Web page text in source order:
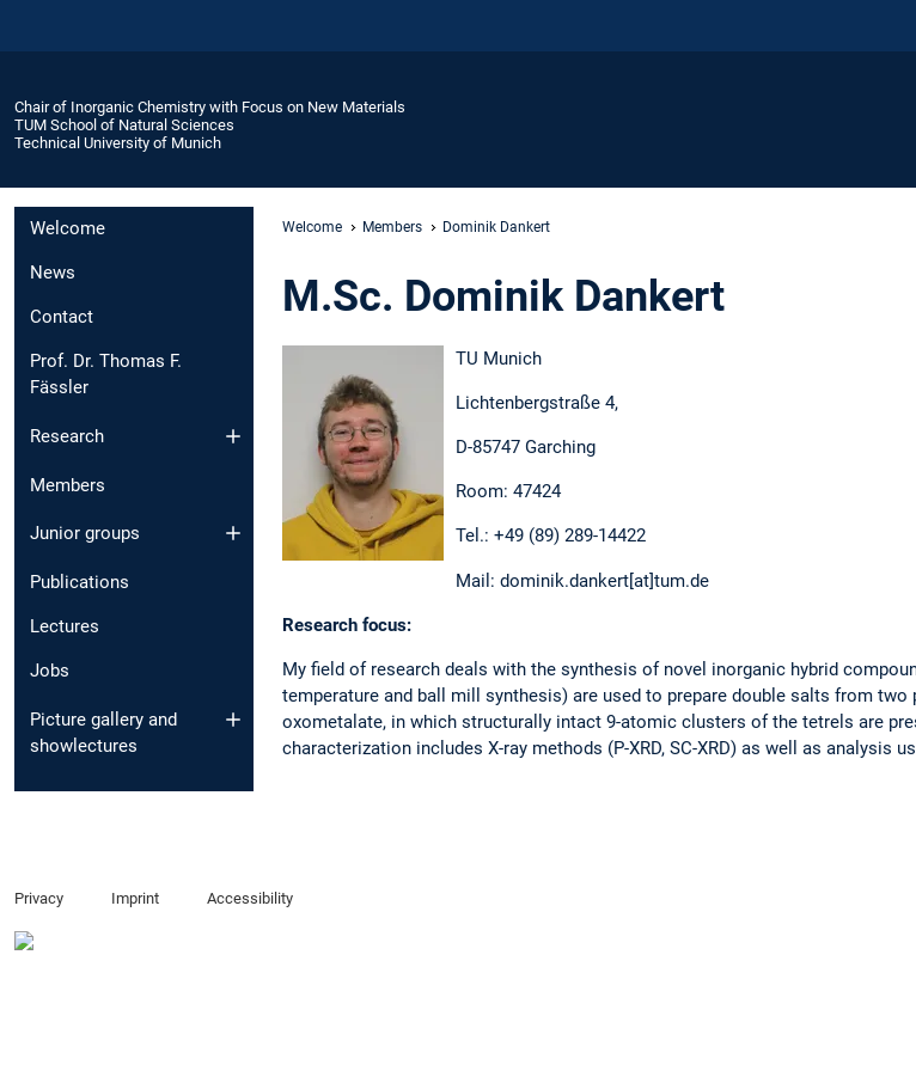
Chair of Inorganic Chemistry with Focus on New Materials
TUM School of Natural Sciences
Technical University of Munich
Welcome
News
Contact
Prof. Dr. Thomas F.
Fässler
Research
Members
Junior groups
Publications
Lectures
Jobs
Picture gallery and
showlectures
Welcome Members Dominik Dankert
M.Sc. Dominik Dankert
TU Munich
Lichtenbergstraße 4,
D-85747 Garching
Room: 47424
Tel.: +49 (89) 289-14422
Mail: dominik.dankert[at]tum.de
Research focus:
My field of research deals with the synthesis of novel inorganic hybrid
temperature and ball mill synthesis) are used to prepare double salts from two
oxometalate, in which structurally intact 9-atomic clusters of the tetrels are
characterization includes X-ray methods (P-XRD, SC-XRD) as well as analysis
Privacy Imprint Accessibility